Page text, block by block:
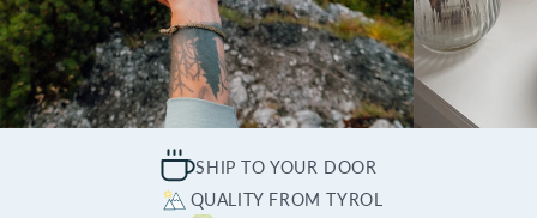
SHIP TO YOUR DOOR
QUALITY FROM TYROL